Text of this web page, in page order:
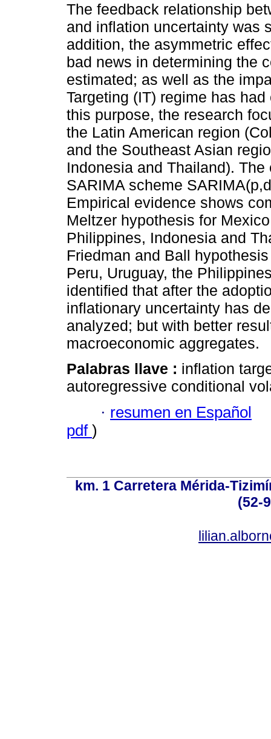
The feedback relationship
and inflation uncertainty was
addition, the asymmetric
bad news in determining the
estimated; as well as the
Targeting (IT) regime has
this purpose, the research
the Latin American region
and the Southeast Asian
Indonesia and Thailand).
SARIMA scheme
Empirical evidence shows
Meltzer hypothesis for
Philippines, Indonesia and
Friedman and Ball
Peru, Uruguay, the
identified that after the
inflationary uncertainty has
analyzed; but with better
macroeconomic aggregates.
Palabras llave : inflation
autoregressive conditional
· resumen en Español
pdf )
km. 1 Carretera Mérida-
(52-